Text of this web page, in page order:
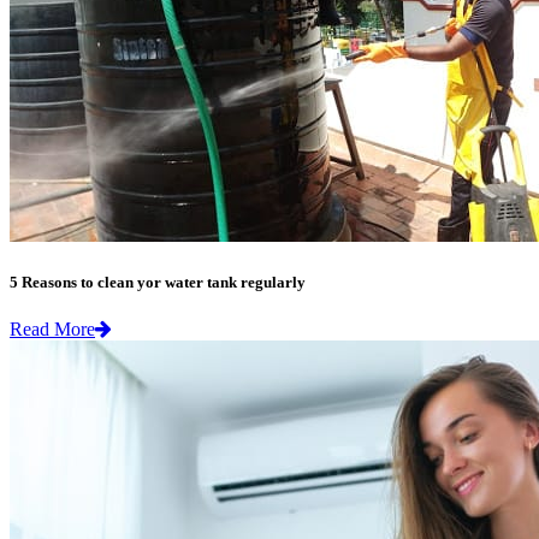
5 Reasons to clean yor water tank regularly
Read More